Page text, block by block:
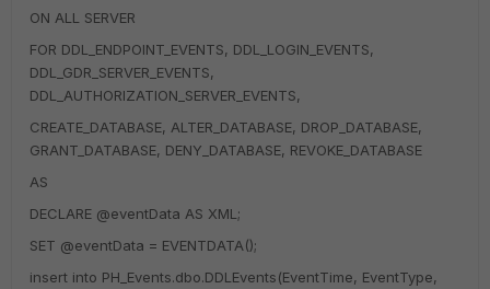
ON ALL SERVER
FOR DDL_ENDPOINT_EVENTS, DDL_LOGIN_EVENTS,
DDL_GDR_SERVER_EVENTS,
DDL_AUTHORIZATION_SERVER_EVENTS,
CREATE_DATABASE, ALTER_DATABASE, DROP_DATABASE,
GRANT_DATABASE, DENY_DATABASE, REVOKE_DATABASE
AS
DECLARE @eventData AS XML;
SET @eventData = EVENTDATA();
insert into PH_Events.dbo.DDLEvents(EventTime, EventType,